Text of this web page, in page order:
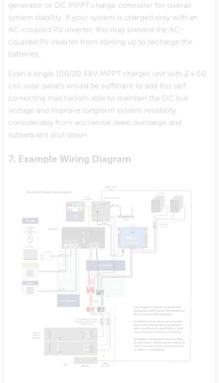
generator or DC MPPT charge controller for overall
system stability. If your system is charged only with an
AC-coupled PV inverter, this may prevent the AC-
coupled PV inverter from starting up to recharge the
batteries.
Even a single 100/20 48V MPPT charger unit with 2 x 60
cell solar panels would be sufficient to add this self
correcting mechanism able to maintain the DC bus
voltage and improve longterm system reliability
considerably from accidental deep discharge and
subsequent shut down.
7. Example Wiring Diagram